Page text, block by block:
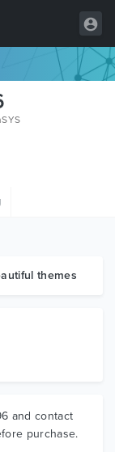
themes
and contact
purchase.